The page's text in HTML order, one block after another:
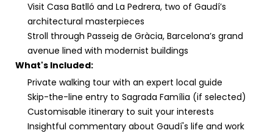
Visit Casa Batlló and La Pedrera, two of Gaudí’s
architectural masterpieces
Stroll through Passeig de Gràcia, Barcelona’s grand
avenue lined with modernist buildings
What's Included:
Private walking tour with an expert local guide
Skip-the-line entry to Sagrada Família (if selected)
Customisable itinerary to suit your interests
Insightful commentary about Gaudí's life and work